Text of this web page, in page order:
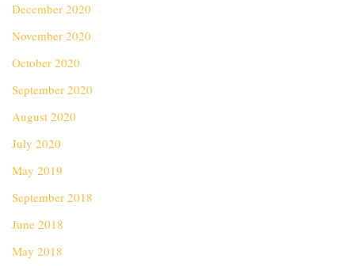
December 2020
November 2020
October 2020
September 2020
August 2020
July 2020
May 2019
September 2018
June 2018
May 2018